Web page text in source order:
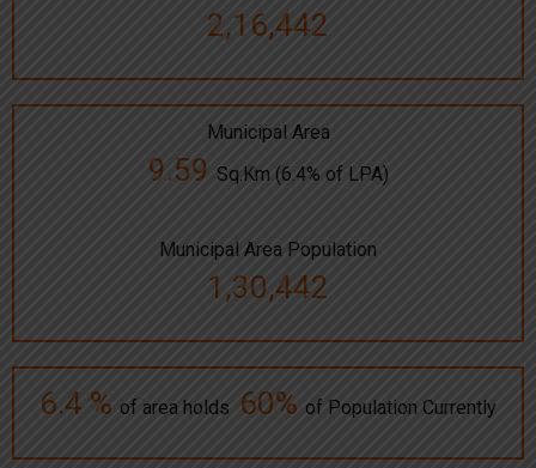
2,16,442
Municipal Area
9.59 Sq.Km (6.4% of LPA)
Municipal Area Population
1,30,442
6.4 % of area holds 60% of Population Currently